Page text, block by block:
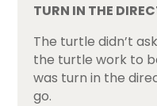
TURN IN THE
The turtle didn’t
the turtle work to
was turn in the
go.